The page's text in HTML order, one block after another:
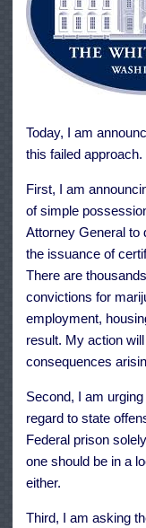
Today, I am
this failed approach.
First, I am
of simple
Attorney General to
the issuance of
There are
convictions for
employment,
result. My action
consequences
Second, I am
regard to state
Federal prison
one should be in a
either.
Third, I am asking